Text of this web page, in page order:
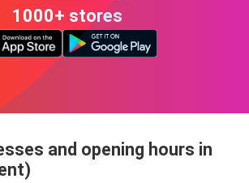
1000+ stores
and opening hours in